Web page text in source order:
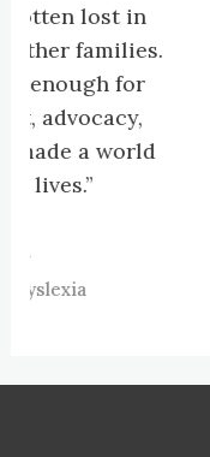
lost in
families.
for
a world